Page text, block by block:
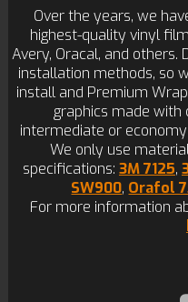
Over the years, we
highest-quality vinyl
Avery, Oracal, and
installation methods, so
install and Premium
graphics made with
intermediate or
We only use
specifications: 3M 7125,
SW900, Orafol
For more information